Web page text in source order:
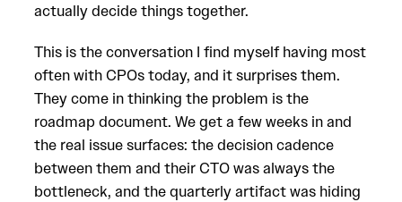
actually decide things together.
This is the conversation I find myself having most
often with CPOs today, and it surprises them.
They come in thinking the problem is the
roadmap document. We get a few weeks in and
the real issue surfaces: the decision cadence
between them and their CTO was always the
bottleneck, and the quarterly artifact was hiding